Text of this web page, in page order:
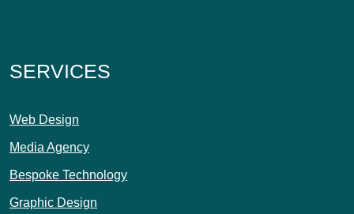
SERVICES
Web Design
Media Agency
Bespoke Technology
Graphic Design